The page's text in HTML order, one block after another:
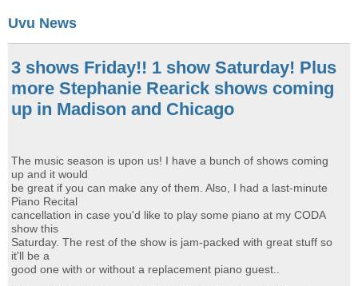
Uvu News
3 shows Friday!! 1 show Saturday! Plus
more Stephanie Rearick shows coming
up in Madison and Chicago
The music season is upon us! I have a bunch of shows coming
up and it would
be great if you can make any of them. Also, I had a last-minute
Piano Recital
cancellation in case you'd like to play some piano at my CODA
show this
Saturday. The rest of the show is jam-packed with great stuff so
it'll be a
good one with or without a replacement piano guest..